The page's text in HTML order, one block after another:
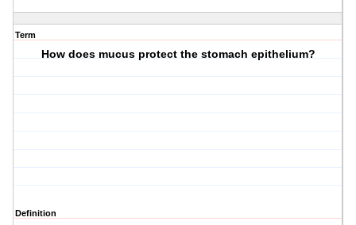
Term
How does mucus protect the stomach epithelium?
Definition